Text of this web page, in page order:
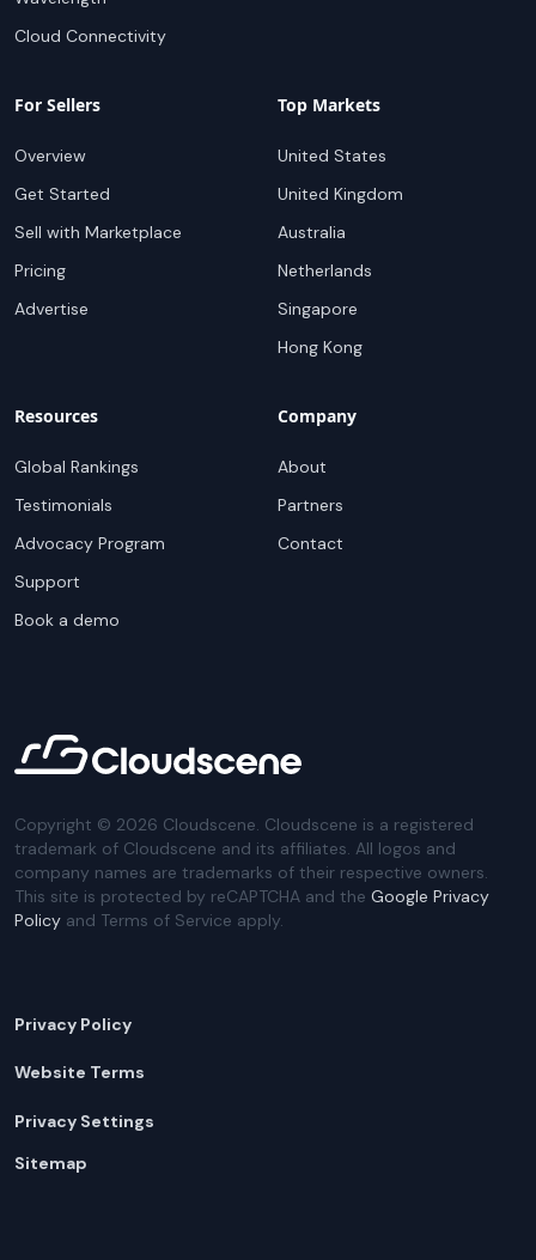
Cloud Connectivity
For Sellers
Overview
Get Started
Sell with Marketplace
Pricing
Advertise
Top Markets
United States
United Kingdom
Australia
Netherlands
Singapore
Hong Kong
Resources
Global Rankings
Testimonials
Advocacy Program
Support
Book a demo
Company
About
Partners
Contact
Copyright © 2026 Cloudscene. Cloudscene is a registered
trademark of Cloudscene and its affiliates. All logos and
company names are trademarks of their respective owners.
This site is protected by reCAPTCHA and the Google Privacy
Policy and Terms of Service apply.
Privacy Policy
Website Terms
Privacy Settings
Sitemap